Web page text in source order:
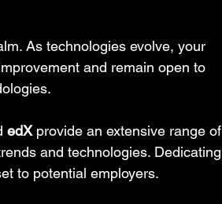
As technologies evolve, your
and remain open to
edX provide an extensive range of
and technologies. Dedicating
to potential employers.